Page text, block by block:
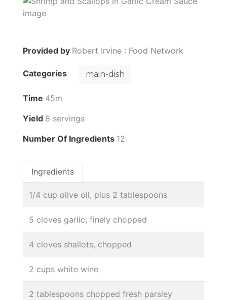
Provided by Robert Irvine : Food Network
Categories main-dish
Time 45m
Yield 8 servings
Number Of Ingredients 12
Ingredients
1/4 cup olive oil, plus 2 tablespoons
5 cloves garlic, finely chopped
4 cloves shallots, chopped
2 cups white wine
2 tablespoons chopped fresh parsley